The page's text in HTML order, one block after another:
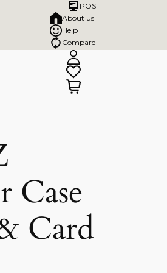
POS
About us
Help
Compare
Case
Card